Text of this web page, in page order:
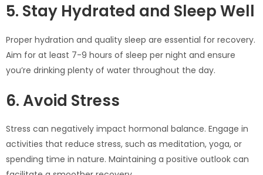
5. Stay Hydrated and Sleep Well
Proper hydration and quality sleep are essential for recovery.
Aim for at least 7-9 hours of sleep per night and ensure
you’re drinking plenty of water throughout the day.
6. Avoid Stress
Stress can negatively impact hormonal balance. Engage in
activities that reduce stress, such as meditation, yoga, or
spending time in nature. Maintaining a positive outlook can